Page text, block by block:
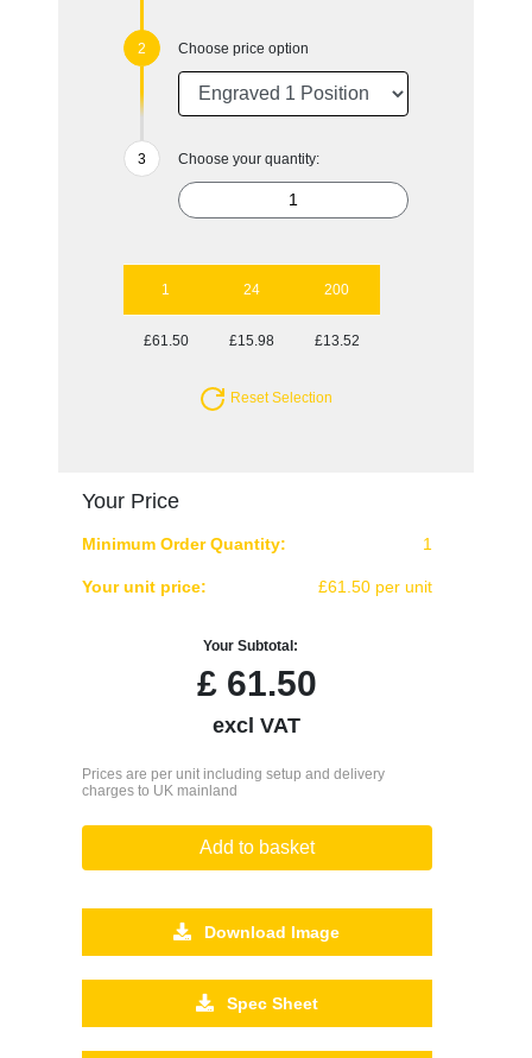
Choose price option
Choose your quantity:
1 24 200
£61.50 £15.98 £13.52
Reset Selection
Your Price
Minimum Order Quantity: 1
Your unit price: £61.50 per unit
Your Subtotal:
£61.50
excl VAT
Prices are per unit including setup and delivery
charges to UK mainland
Add to basket
Download Image
Spec Sheet